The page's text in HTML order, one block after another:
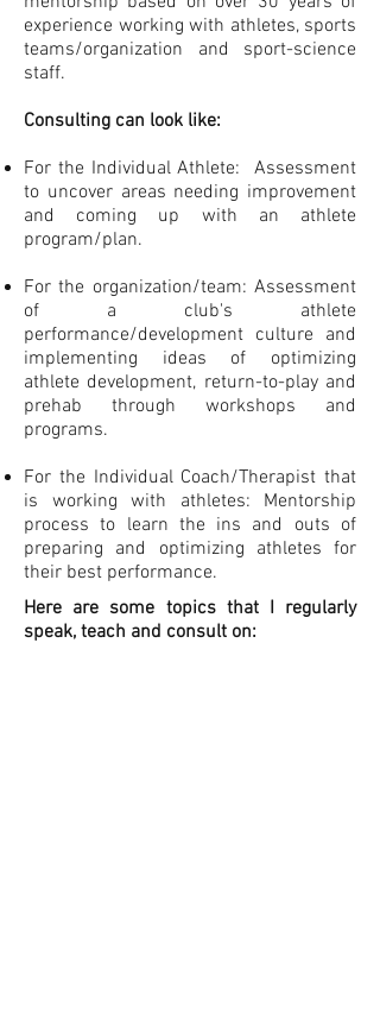
experience working with athletes, sports
teams/organization and sport-science
staff.
Consulting can look like:
For the Individual Athlete: Assessment
to uncover areas needing improvement
and coming up with an athlete
program/plan.
For the organization/team: Assessment
of a club's athlete
performance/development culture and
implementing ideas of optimizing
athlete development, return-to-play and
prehab through workshops and
programs.
For the Individual Coach/Therapist that
is working with athletes: Mentorship
process to learn the ins and outs of
preparing and optimizing athletes for
their best performance.
Here are some topics that I regularly
speak, teach and consult on: